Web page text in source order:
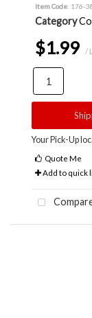
Item Code: 176-
Category
$1.99 /
Your Pick-Up
Quote Me
Add to quick